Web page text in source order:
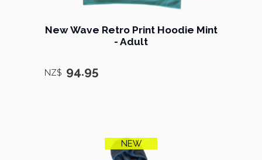
New Wave Retro Print Hoodie Mint
- Adult
NZ$ 94.95
NEW